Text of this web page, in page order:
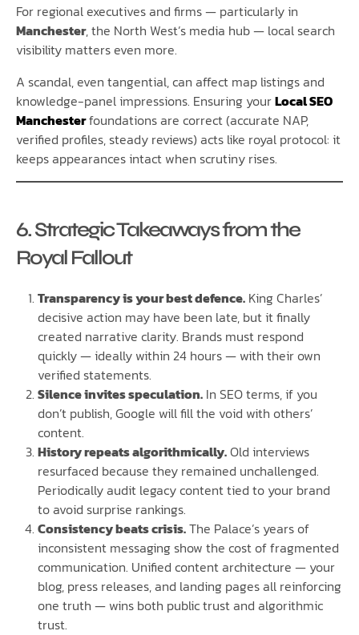
For regional executives and firms — particularly in
Manchester, the North West’s media hub — local search
visibility matters even more.
A scandal, even tangential, can affect map listings and
knowledge-panel impressions. Ensuring yourLocal SEO
Manchesterfoundations are correct (accurate NAP,
verified profiles, steady reviews) acts like royal protocol: it
keeps appearances intact when scrutiny rises.
6. Strategic Takeaways from the
Royal Fallout
Transparency is your best defence. King Charles’
decisive action may have been late, but it finally
created narrative clarity. Brands must respond
quickly — ideally within 24 hours — with their own
verified statements.
Silence invites speculation. In SEO terms, if you
don’t publish, Google will fill the void with others’
content.
History repeats algorithmically.Old interviews
resurfaced because they remained unchallenged.
Periodically audit legacy content tied to your brand
to avoid surprise rankings.
Consistency beats crisis.The Palace’s years of
inconsistent messaging show the cost of fragmented
communication. Unified content architecture — your
blog, press releases, and landing pages all reinforcing
one truth — wins both public trust and algorithmic
trust.